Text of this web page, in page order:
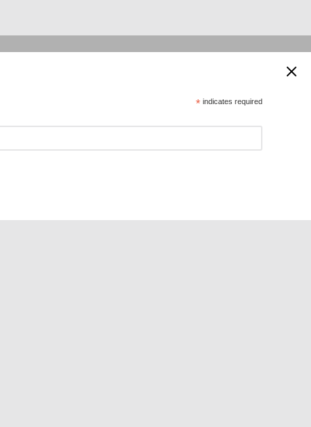
*indicates required